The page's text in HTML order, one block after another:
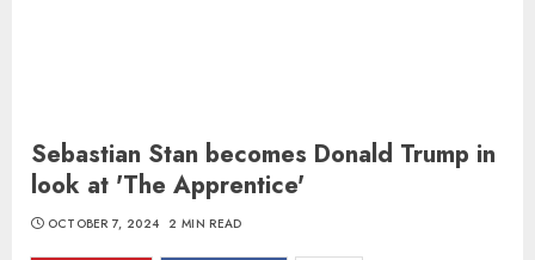
Sebastian Stan becomes Donald Trump in
look at 'The Apprentice'
OCTOBER 7, 2024 2 MIN READ